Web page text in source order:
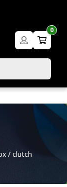
0
/ clutch